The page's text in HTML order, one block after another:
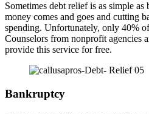
Sometimes debt relief is as simple
money comes and goes and cutting
spending. Unfortunately, only 40%
Counselors from nonprofit agencies
provide this service for free.
Bankruptcy